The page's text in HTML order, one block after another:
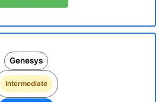
Genesys
Intermediate